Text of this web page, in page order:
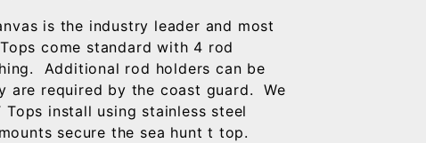
is the industry leader and most
come standard with 4 rod
Additional rod holders can be
are required by the coast guard. We
install using stainless steel
secure the sea hunt t top.